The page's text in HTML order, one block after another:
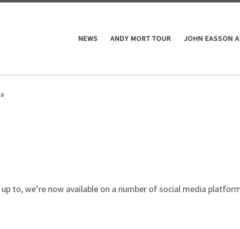
NEWS ANDY MORT TOUR JOHN EASSON
to, we’re now available on a number of social media